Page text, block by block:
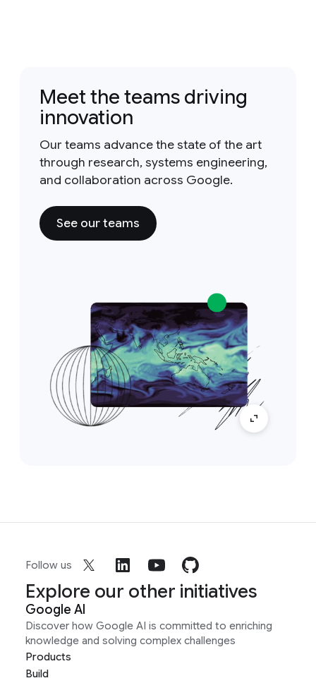
Meet the teams driving
innovation
Our teams advance the state of the art
through research, systems engineering,
and collaboration across Google.
See our teams
Follow us
Explore our other initiatives
Google AI
Discover how Google AI is committed to enriching
knowledge and solving complex challenges
Products
Build